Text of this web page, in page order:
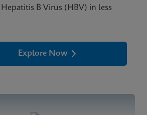
B Virus (HBV) in less
Explore Now